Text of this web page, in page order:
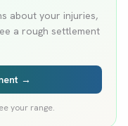
about your injuries,
a rough settlement
→
your range.